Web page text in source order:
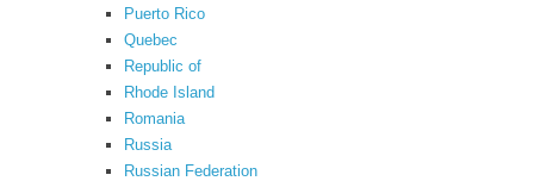
Puerto Rico
Quebec
Republic of
Rhode Island
Romania
Russia
Russian Federation